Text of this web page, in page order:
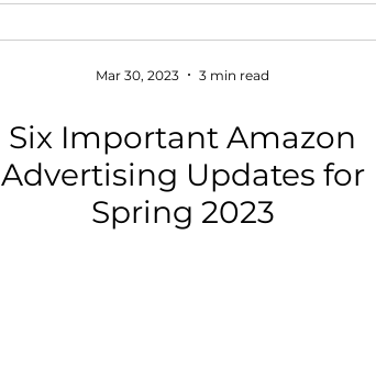
Six Important Amazon
Advertising Updates for
Spring 2023
Mar 30, 2023 3 min read